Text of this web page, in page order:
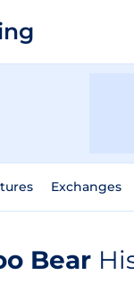
Exchanges
Bear